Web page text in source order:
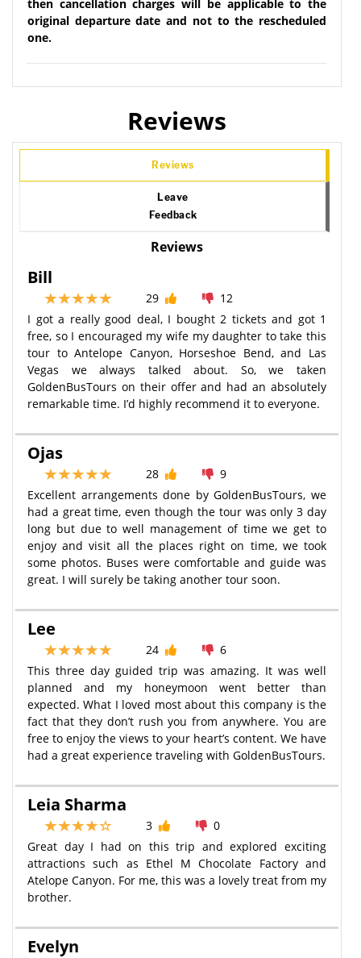
then cancellation charges will be applicable to the
original departure date and not to the rescheduled
one.
Reviews
Reviews
Leave
Feedback
Reviews
Bill
29
12
I got a really good deal, I bought 2 tickets and got 1
free, so I encouraged my wife my daughter to take this
tour to Antelope Canyon, Horseshoe Bend, and Las
Vegas we always talked about. So, we taken
GoldenBusTours on their offer and had an absolutely
remarkable time. I’d highly recommend it to everyone.
Ojas
28
9
Excellent arrangements done by GoldenBusTours, we
had a great time, even though the tour was only 3 day
long but due to well management of time we get to
enjoy and visit all the places right on time, we took
some photos. Buses were comfortable and guide was
great. I will surely be taking another tour soon.
Lee
24
6
This three day guided trip was amazing. It was well
planned and my honeymoon went better than
expected. What I loved most about this company is the
fact that they don’t rush you from anywhere. You are
free to enjoy the views to your heart’s content. We have
had a great experience traveling with GoldenBusTours.
Leia Sharma
3
0
Great day I had on this trip and explored exciting
attractions such as Ethel M Chocolate Factory and
Atelope Canyon. For me, this was a lovely treat from my
brother.
Evelyn